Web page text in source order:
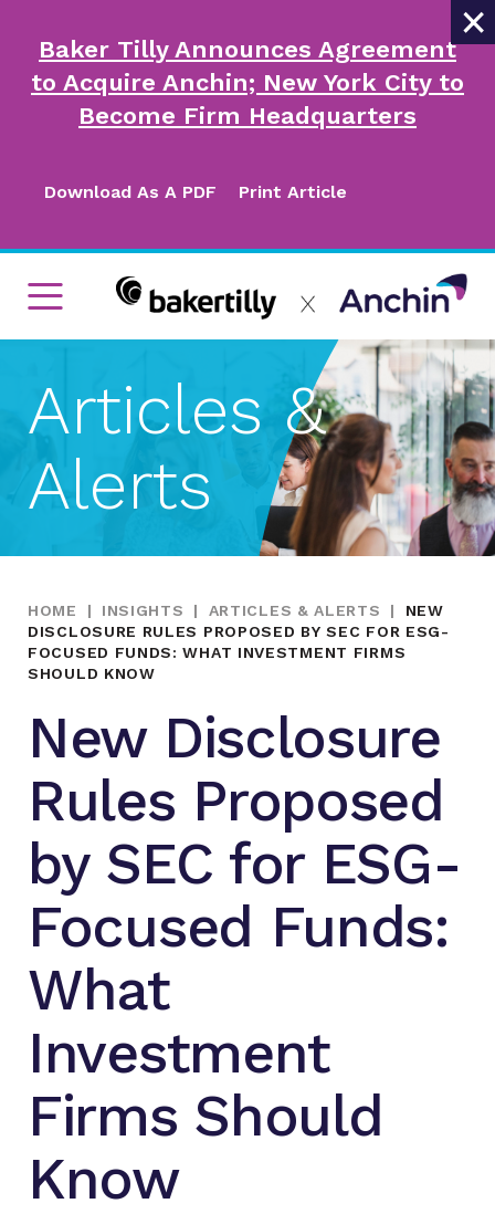
×
Baker Tilly Announces Agreement
to Acquire Anchin; New York City to
Become Firm Headquarters
Download As A PDF Print Article
Articles &
Alerts
HOME | INSIGHTS | ARTICLES & ALERTS |
NEW
DISCLOSURE RULES PROPOSED BY SEC FOR ESG-
FOCUSED FUNDS: WHAT INVESTMENT FIRMS
SHOULD KNOW
New Disclosure
Rules Proposed
by SEC for ESG-
Focused Funds:
What
Investment
Firms Should
Know